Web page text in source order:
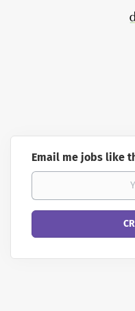
Email me jobs like